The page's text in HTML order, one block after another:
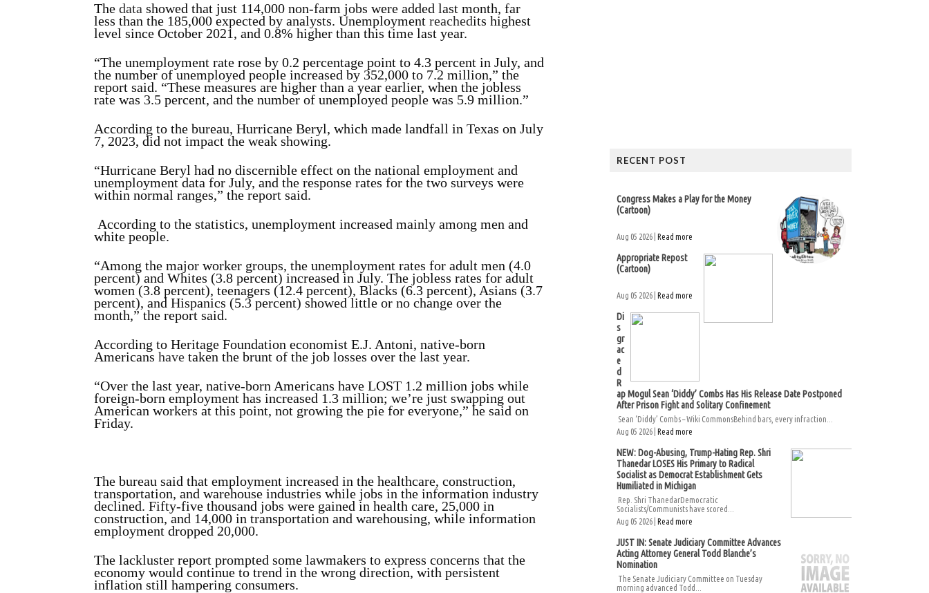
The data showed that just 114,000 non-farm jobs were added last month, far
less than the 185,000 expected by analysts. Unemployment reachedits highest
level since October 2021, and 0.8% higher than this time last year.
“The unemployment rate rose by 0.2 percentage point to 4.3 percent in July, and
the number ofunemployed people increased by 352,000 to 7.2 million,” the
report said. “These measures are higher than a year earlier, when the jobless
rate was 3.5 percent, and the number of unemployed people was 5.9 million.”
According to the bureau, Hurricane Beryl, which made landfall in Texas on July
7, 2023, did not impact the weak showing.
“Hurricane Beryl had no discernible effect on the national employment and
unemployment data for July, and the response rates for the two surveys were
within normal ranges,” the report said.
According to the statistics, unemployment increased mainly among men and
white people.
“Among the major worker groups, the unemployment rates for adult men (4.0
percent) and Whites (3.8 percent) increased in July. The jobless rates for adult
women (3.8 percent), teenagers (12.4 percent), Blacks (6.3 percent), Asians (3.7
percent), and Hispanics (5.3 percent) showedlittle or no change over the
month,” the report said.
According to Heritage Foundation economist E.J. Antoni, native-born
Americans have taken the brunt of the job losses over the last year.
“Over the last year, native-born Americans have LOST 1.2 million jobs while
foreign-born employment has increased 1.3 million; we’re just swapping out
American workers at this point, not growing the pie for everyone,” he said on
Friday.
The bureau said that employment increased in the healthcare, construction,
transportation, and warehouse industries while jobs in the information industry
declined. Fifty-five thousand jobs were gained in health care, 25,000 in
construction, and 14,000 in transportation and warehousing, while information
employment dropped 20,000.
The lackluster report prompted some lawmakers to express concerns that the
economy would continue to trend in the wrong direction, with persistent
inflation still hampering consumers.
RECENT POST
Congress Makes a Play for the Money
(Cartoon)
Aug 05 2026 | Read more
Appropriate Repost
(Cartoon)
Aug 05 2026 | Read more
Di
s
gr
ac
e
d
R
ap Mogul Sean ‘Diddy’ Combs Has His Release Date Postponed
After Prison Fight and Solitary Confinement
Sean ‘Diddy’ Combs – Wiki CommonsBehind bars, every infraction...
Aug 05 2026 | Read more
NEW: Dog-Abusing, Trump-Hating Rep. Shri
Thanedar LOSES His Primary to Radical
Socialist as Democrat Establishment Gets
Humiliated in Michigan
Rep. Shri ThanedarDemocratic
Socialists/Communists have scored...
Aug 05 2026 | Read more
JUST IN: Senate Judiciary Committee Advances
Acting Attorney General Todd Blanche’s
Nomination
The Senate Judiciary Committee on Tuesday
morning advanced Todd...